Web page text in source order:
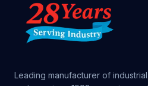
Leading manufacturer of